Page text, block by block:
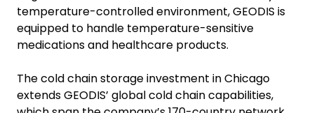
temperature-controlled environment, GEODIS is
equipped to handle temperature-sensitive
medications and healthcare products.
The cold chain storage investment in Chicago
extends GEODIS’ global cold chain capabilities,